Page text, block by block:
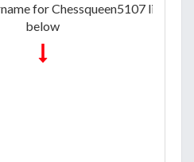
for Chessqueen5107 listed
below